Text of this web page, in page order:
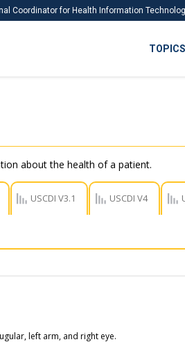
Coordinator for Health Information
ISA
TOPICS
about the health of a patient.
USCDI V3.1 USCDI V4
left arm, and right eye.